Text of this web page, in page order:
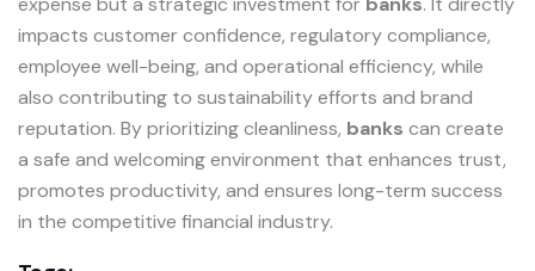
impacts customer confidence, regulatory compliance,
employee well-being, and operational efficiency, while
also contributing to sustainability efforts and brand
reputation. By prioritizing cleanliness, banks can create
a safe and welcoming environment that enhances trust,
promotes productivity, and ensures long-term success
in the competitive financial industry.